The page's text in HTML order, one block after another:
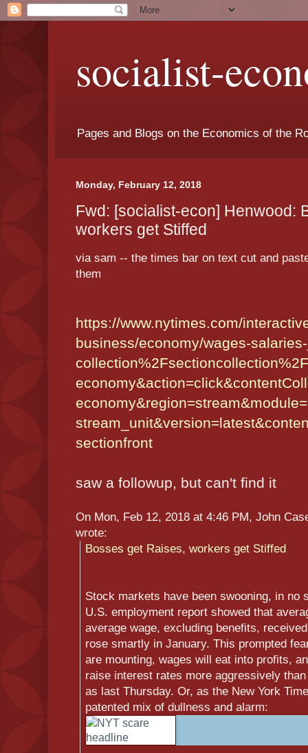
socialist-
Pages and Blogs on the Economics of the
Monday, February 12, 2018
Fwd: [socialist-econ] Henwood:
workers get Stiffed
via sam -- the times bar on text cut and
them
https://www.nytimes.com/
business/economy/wages-
collection%2Fsectioncollection%
economy&action=
economy&region=stream&module=
stream_unit&version=latest&
sectionfront
saw a followup, but can't find it
On Mon, Feb 12, 2018 at 4:46 PM, John
wrote:
Bosses get Raises, workers get Stiffed
Stock markets have been swooning, in no
U.S. employment report showed that
average wage, excluding benefits,
rose smartly in January. This prompted
are mounting, wages will eat into profits,
raise interest rates more aggressively
as last Thursday. Or, as the New York
patented mix of dullness and alarm: